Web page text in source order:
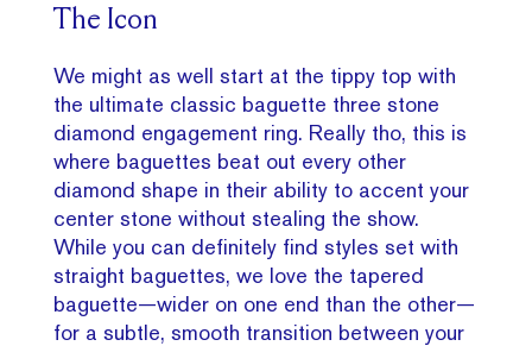
The Icon
We might as well start at the tippy top with
the ultimate classic baguette three stone
diamond engagement ring. Really tho, this is
where baguettes beat out every other
diamond shape in their ability to accent your
center stone without stealing the show.
While you can definitely find styles set with
straight baguettes, we love the tapered
baguette—wider on one end than the other—
for a subtle, smooth transition between your